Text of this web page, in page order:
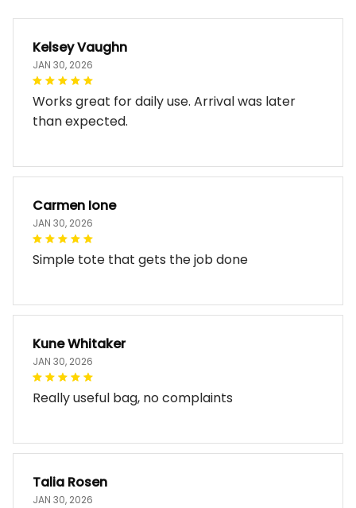
Kelsey Vaughn
JAN 30, 2026
Works great for daily use. Arrival was later
than expected.
Carmen Ione
JAN 30, 2026
Simple tote that gets the job done
Kune Whitaker
JAN 30, 2026
Really useful bag, no complaints
Talia Rosen
JAN 30, 2026